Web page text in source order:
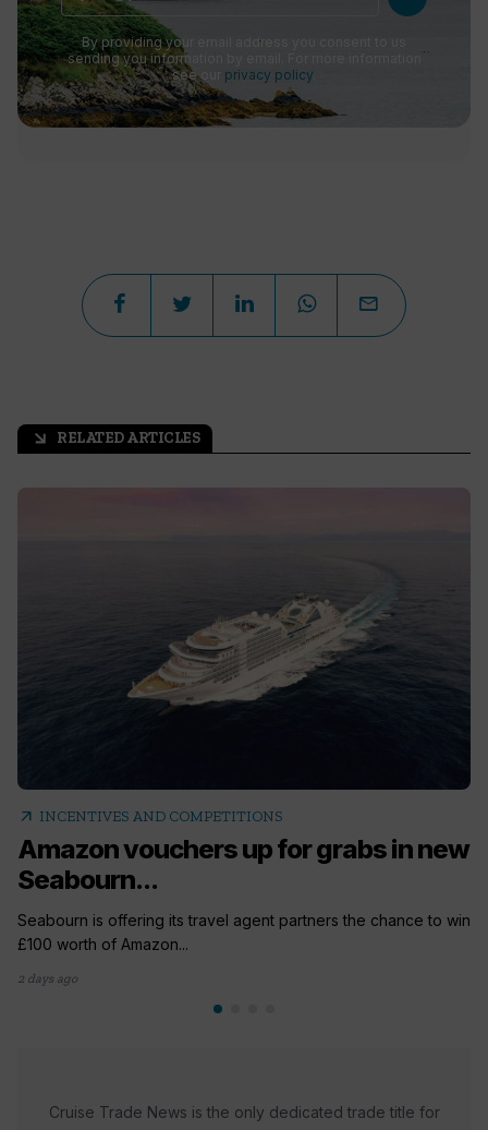
By providing your email address you consent to us
sending you information by email. For more information
see our privacy policy
arrow_outward RELATED ARTICLES
arrow_outward INCENTIVES AND COMPETITIONS
Amazon vouchers up for grabs in new
Seabourn...
Seabourn is offering its travel agent partners the chance to win
£100 worth of Amazon...
2 days ago
Cruise Trade News is the only dedicated trade title for